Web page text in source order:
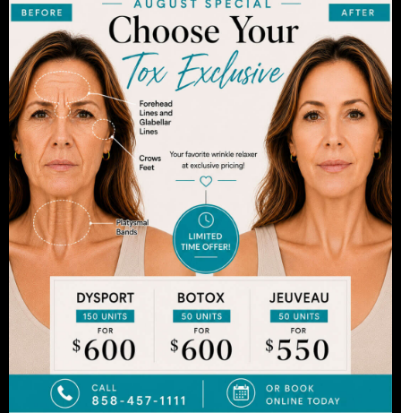
The decision to undergo a cosmetic procedure is
extremely personal. If you are considering an
enhancement, you want to be confident that your
results will appear fresh and natural – and like you.
Dr. Sadrian is among the finest plastic surgeons
practicing in the San Diego area and has
achieved acclaim for consistently achieving
natural-looking results. Schedule an appointment
to learn more.
SEE WHAT MAKES US THE BEST
CHOICE